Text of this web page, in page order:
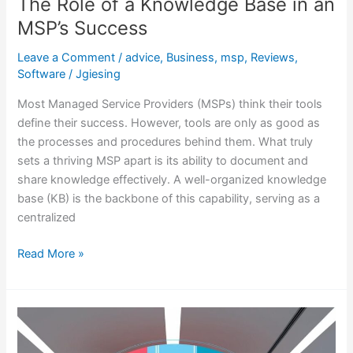
The Role of a Knowledge Base in an
MSP’s Success
Leave a Comment /advice, Business, msp, Reviews,
Software /Jgiesing
Most Managed Service Providers (MSPs) think their tools
define their success. However, tools are only as good as
the processes and procedures behind them. What truly
sets a thriving MSP apart is its ability to document and
share knowledge effectively. A well-organized knowledge
base (KB) is the backbone of this capability, serving as a
centralized
Read More »
FreeScout
for